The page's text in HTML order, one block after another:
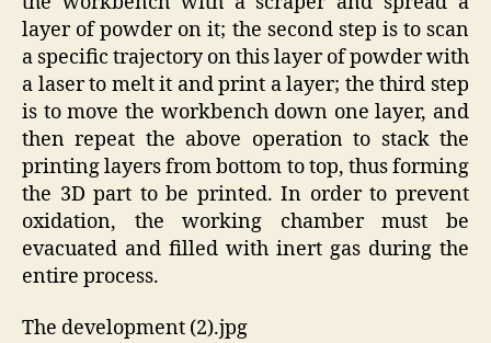
layer of powder on it; the second step is to scan
a specific trajectory on this layer of powder with
a laser to melt it and print a layer; the third step
is to move the workbench down one layer, and
then repeat the above operation to stack the
printing layers from bottom to top, thus forming
the 3D part to be printed. In order to prevent
oxidation, the working chamber must be
evacuated and filled with inert gas during the
entire process.
The development (2).jpg